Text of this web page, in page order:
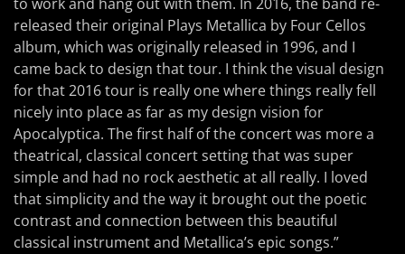
to work and hang out with them. In 2016, the band re-
released their original Plays Metallica by Four Cellos
album, which was originally released in 1996, and I
came back to design that tour. I think the visual design
for that 2016 tour is really one where things really fell
nicely into place as far as my design vision for
Apocalyptica. The first half of the concert was more a
theatrical, classical concert setting that was super
simple and had no rock aesthetic at all really. I loved
that simplicity and the way it brought out the poetic
contrast and connection between this beautiful
classical instrument and Metallica’s epic songs.”